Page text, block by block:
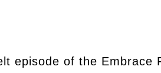
episode of the Embrace